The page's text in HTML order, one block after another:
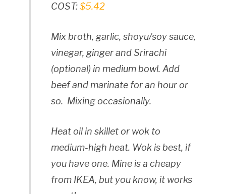
COST:$5.42
Mix broth, garlic, shoyu/soy sauce,
vinegar, ginger and Srirachi
(optional) in medium bowl. Add
beef and marinate for an hour or
so. Mixing occasionally.
Heat oil in skillet or wok to
medium-high heat. Wok is best, if
you have one. Mine is a cheapy
from IKEA, but you know, it works